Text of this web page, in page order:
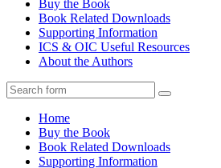
menufieldBuy the Book
Book Related Downloads
Supporting Information
ICS & OIC Useful Resources
About the Authors
Search
Home
Buy the Book
Book Related Downloads
Supporting Information